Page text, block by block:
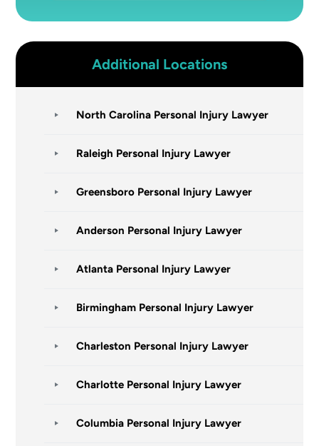
Additional Locations
North Carolina Personal Injury Lawyer
Raleigh Personal Injury Lawyer
Greensboro Personal Injury Lawyer
Anderson Personal Injury Lawyer
Atlanta Personal Injury Lawyer
Birmingham Personal Injury Lawyer
Charleston Personal Injury Lawyer
Charlotte Personal Injury Lawyer
Columbia Personal Injury Lawyer